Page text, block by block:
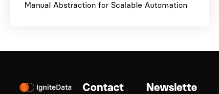
Manual Abstraction for Scalable Automation
Contact
Newslette